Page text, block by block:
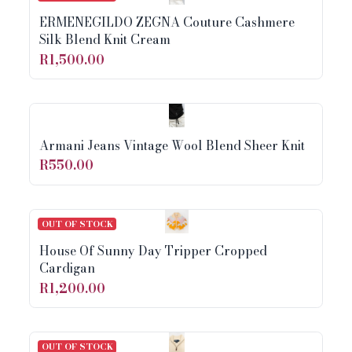
ERMENEGILDO ZEGNA Couture Cashmere
Silk Blend Knit Cream
R1,500.00
Armani Jeans Vintage Wool Blend Sheer Knit
R550.00
OUT OF STOCK
House Of Sunny Day Tripper Cropped
Cardigan
R1,200.00
OUT OF STOCK